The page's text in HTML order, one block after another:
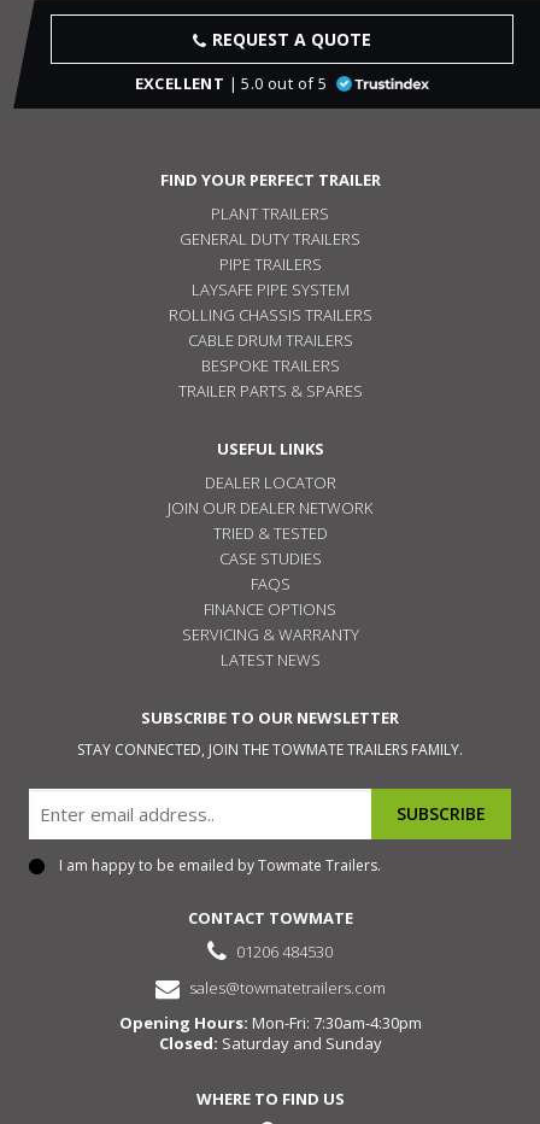
REQUEST A QUOTE
EXCELLENT | 5.0 out of 5
FIND YOUR PERFECT TRAILER
PLANT TRAILERS
GENERAL DUTY TRAILERS
PIPE TRAILERS
LAYSAFE PIPE SYSTEM
ROLLING CHASSIS TRAILERS
CABLE DRUM TRAILERS
BESPOKE TRAILERS
TRAILER PARTS & SPARES
USEFUL LINKS
DEALER LOCATOR
JOIN OUR DEALER NETWORK
TRIED & TESTED
CASE STUDIES
FAQS
FINANCE OPTIONS
SERVICING & WARRANTY
LATEST NEWS
SUBSCRIBE TO OUR NEWSLETTER
STAY CONNECTED, JOIN THE TOWMATE TRAILERS FAMILY.
Consent
I am happy to be emailed by Towmate Trailers.
CONTACT TOWMATE
01206 484530
sales@towmatetrailers.com
Opening Hours: Mon-Fri: 7:30am-4:30pm
Closed: Saturday and Sunday
WHERE TO FIND US